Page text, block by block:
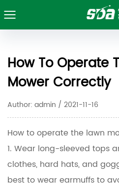
How To Operate
Mower Correctly
Author: admin / 2021-11-16
How to operate the lawn
1. Wear long-sleeved tops
clothes, hard hats, and
best to wear earmuffs to